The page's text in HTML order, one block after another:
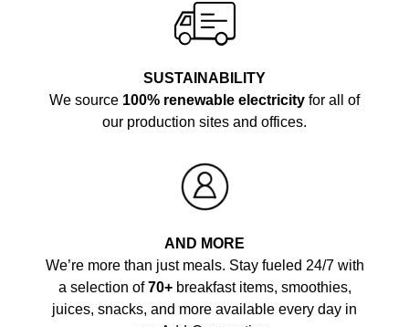
SUSTAINABILITY
We source 100% renewable electricity for all of
our production sites and offices.
AND MORE
We’re more than just meals. Stay fueled 24/7 with
a selection of70+breakfast items, smoothies,
juices, snacks, and more available every day in